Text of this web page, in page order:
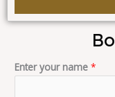
Enter your name *